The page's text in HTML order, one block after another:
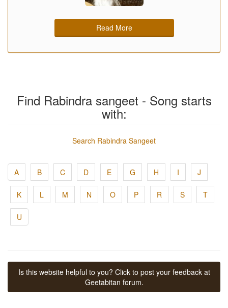
Read More
Find Rabindra sangeet - Song starts
with:
Search Rabindra Sangeet
A B C D E G H I J
K L M N O P R S T
U
Is this website helpful to you? Click to post your feedback at
Geetabitan forum.